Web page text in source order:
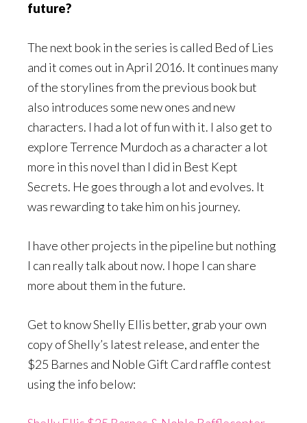
future?
The next book in the series is called Bed of Lies
and it comes out in April 2016. It continues many
of the storylines from the previous book but
also introduces some new ones and new
characters. I had a lot of fun with it. I also get to
explore Terrence Murdoch as a character a lot
more in this novel than I did in Best Kept
Secrets. He goes through a lot and evolves. It
was rewarding to take him on his journey.
I have other projects in the pipeline but nothing
I can really talk about now. I hope I can share
more about them in the future.
Get to know Shelly Ellis better, grab your own
copy of Shelly’s latest release, and enter the
$25 Barnes and Noble Gift Card raffle contest
using the info below: